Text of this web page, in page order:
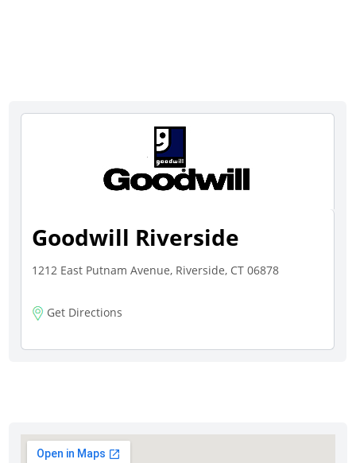
Goodwill Riverside
1212 East Putnam Avenue, Riverside, CT 06878
Get Directions